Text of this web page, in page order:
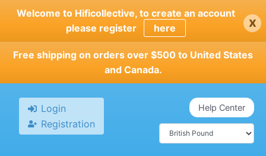
Skip
main
content
Welcome to Hificollective, to create an account
please register
here x
Free shipping on orders over $500 to United States
and Canada.
Login
Registration
Help Center